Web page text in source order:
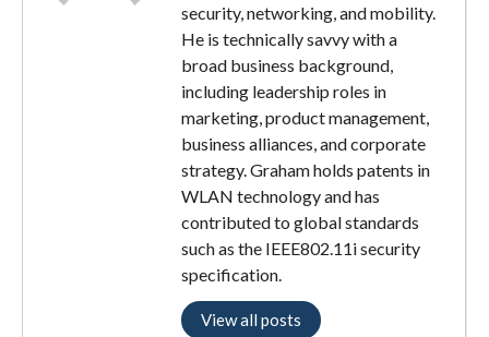
security, networking, and mobility.
He is technically savvy with a
broad business background,
including leadership roles in
marketing, product management,
business alliances, and corporate
strategy. Graham holds patents in
WLAN technology and has
contributed to global standards
such as the IEEE802.11i security
specification.
View all posts